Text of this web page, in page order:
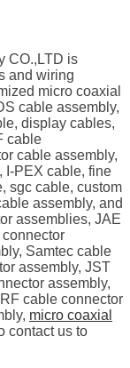
CO.,LTD is
and wiring
micro coaxial
cable assembly,
display cables,
cable
cable assembly,
, I-PEX cable, fine
sgc cable, custom
assembly, and
assemblies, JAE
Samtec cable
assembly, JST
assembly,
cable connector
micro coaxial
contact us to